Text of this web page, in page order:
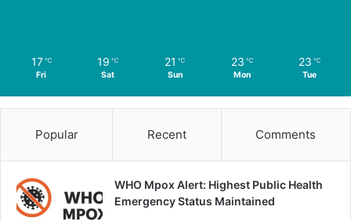
17 ℃
Fri
19 ℃
Sat
21 ℃
Sun
23 ℃
Mon
23 ℃
Tue
Popular Recent Comments
WHO Mpox Alert: Highest Public Health
Emergency Status Maintained